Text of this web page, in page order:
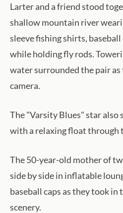
Larter and a friend stood
shallow mountain river
sleeve fishing shirts, baseball
while holding fly rods.
water surrounded the pair
camera.
The "Varsity Blues" star also
with a relaxing float through
The 50-year-old mother of
side by side in inflatable
baseball caps as they took
scenery.